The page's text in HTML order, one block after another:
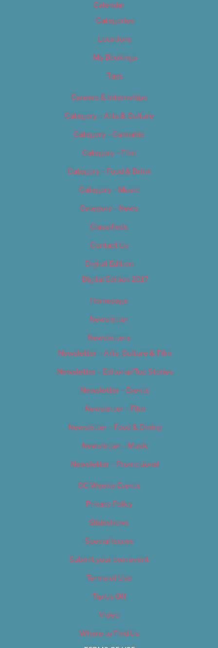
Calendar
Categories
Locations
My Bookings
Tags
Careers & Internships
Category – Arts & Culture
Category – Cannabis
Category – Film
Category – Food & Drink
Category – Music
Category – News
Classifieds
Contact Us
Digital Edition
Digital Edition 2017
Homepage
Newsletter
Newsletters
Newsletter – Arts, Culture & Film
Newsletter – Editorial/Top Stories
Newsletter – Events
Newsletter – Film
Newsletter – Food & Dining
Newsletter – Music
Newsletter – Promotional
OC Weekly Events
Privacy Policy
Slideshows
Special Issues
Submit your own event
Terms of Use
Tip Us Off
Video
Where to Find Us